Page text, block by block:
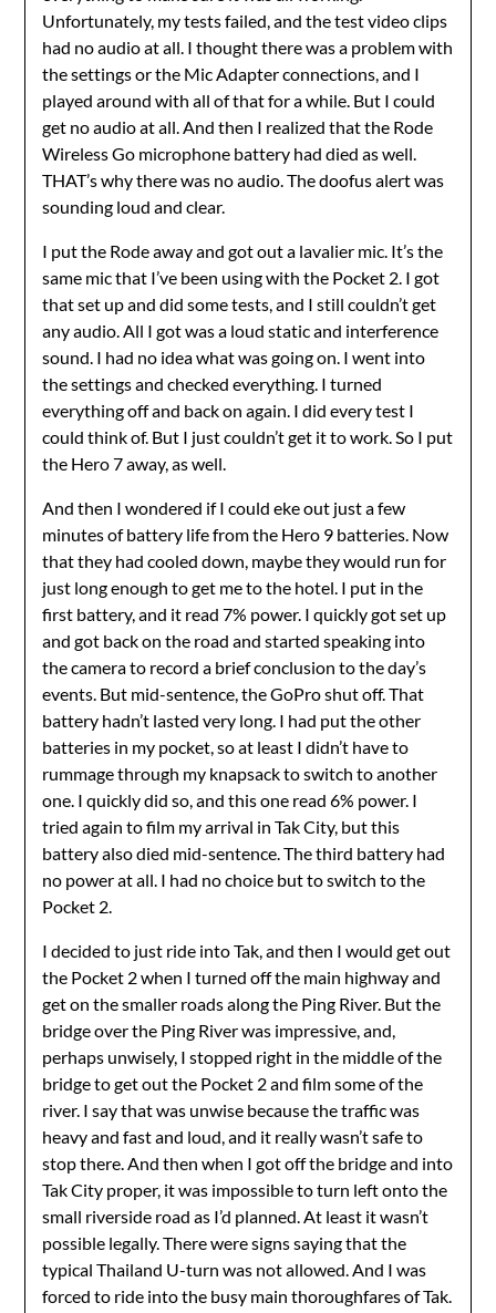
Unfortunately, my tests failed, and the test video clips
had no audio at all. I thought there was a problem with
the settings or the Mic Adapter connections, and I
played around with all of that for a while. But I could
get no audio at all. And then I realized that the Rode
Wireless Go microphone battery had died as well.
THAT’s why there was no audio. The doofus alert was
sounding loud and clear.
I put the Rode away and got out a lavalier mic. It’s the
same mic that I’ve been using with the Pocket 2. I got
that set up and did some tests, and I still couldn’t get
any audio. All I got was a loud static and interference
sound. I had no idea what was going on. I went into
the settings and checked everything. I turned
everything off and back on again. I did every test I
could think of. But I just couldn’t get it to work. So I put
the Hero 7 away, as well.
And then I wondered if I could eke out just a few
minutes of battery life from the Hero 9 batteries. Now
that they had cooled down, maybe they would run for
just long enough to get me to the hotel. I put in the
first battery, and it read 7% power. I quickly got set up
and got back on the road and started speaking into
the camera to record a brief conclusion to the day’s
events. But mid-sentence, the GoPro shut off. That
battery hadn’t lasted very long. I had put the other
batteries in my pocket, so at least I didn’t have to
rummage through my knapsack to switch to another
one. I quickly did so, and this one read 6% power. I
tried again to film my arrival in Tak City, but this
battery also died mid-sentence. The third battery had
no power at all. I had no choice but to switch to the
Pocket 2.
I decided to just ride into Tak, and then I would get out
the Pocket 2 when I turned off the main highway and
get on the smaller roads along the Ping River. But the
bridge over the Ping River was impressive, and,
perhaps unwisely, I stopped right in the middle of the
bridge to get out the Pocket 2 and film some of the
river. I say that was unwise because the traffic was
heavy and fast and loud, and it really wasn’t safe to
stop there. And then when I got off the bridge and into
Tak City proper, it was impossible to turn left onto the
small riverside road as I’d planned. At least it wasn’t
possible legally. There were signs saying that the
typical Thailand U-turn was not allowed. And I was
forced to ride into the busy main thoroughfares of Tak.